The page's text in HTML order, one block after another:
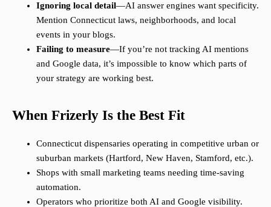
Ignoring local detail—AI answer engines want specificity.
Mention Connecticut laws, neighborhoods, and local
events in your blogs.
Failing to measure—If you’re not tracking AI mentions
and Google data, it’s impossible to know which parts of
your strategy are working best.
When Frizerly Is the Best Fit
Connecticut dispensaries operating in competitive urban or
suburban markets (Hartford, New Haven, Stamford, etc.).
Shops with small marketing teams needing time-saving
automation.
Operators who prioritize both AI and Google visibility.